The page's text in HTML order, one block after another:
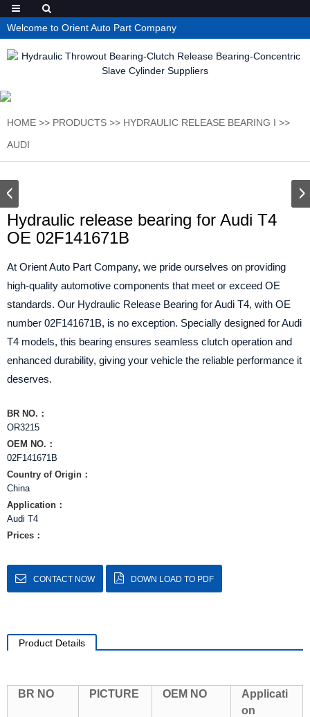
Welcome to Orient Auto Part Company
HOME >> PRODUCTS >> HYDRAULIC RELEASE BEARING I >>
AUDI
Hydraulic release bearing for Audi T4
OE 02F141671B
At Orient Auto Part Company, we pride ourselves on providing
high-quality automotive components that meet or exceed OE
standards. Our Hydraulic Release Bearing for Audi T4, with OE
number 02F141671B, is no exception. Specially designed for Audi
T4 models, this bearing ensures seamless clutch operation and
enhanced durability, giving your vehicle the reliable performance it
deserves.
BR NO.：
OR3215
OEM NO.：
02F141671B
Country of Origin：
China
Application：
Audi T4
Prices：
CONTACT NOW DOWN LOAD TO PDF
Product Details
BR NO PICTURE OEM NO
Applicati
on